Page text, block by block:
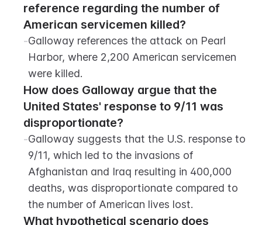
reference regarding the number of
American servicemen killed?
-Galloway references the attack on Pearl
Harbor, where 2,200 American servicemen
were killed.
How does Galloway argue that the
United States' response to 9/11 was
disproportionate?
-Galloway suggests that the U.S. response to
9/11, which led to the invasions of
Afghanistan and Iraq resulting in 400,000
deaths, was disproportionate compared to
the number of American lives lost.
What hypothetical scenario does